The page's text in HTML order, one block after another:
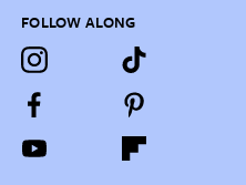
FOLLOW ALONG